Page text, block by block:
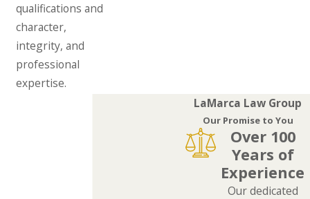
qualifications and
character,
integrity, and
professional
expertise.
LaMarca Law Group
Our Promise to You
Over 100
Years of
Experience
Our dedicated